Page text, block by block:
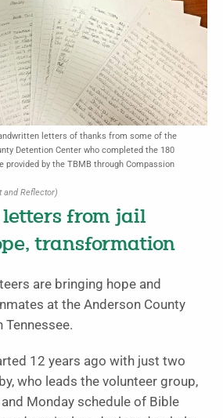
letters of thanks from some of the
Detention Center who completed the 180
provided by the TBMB through Compassion
and Reflector)
letters from jail
transformation
are bringing hope and
at the Anderson County
Tennessee.
12 years ago with just two
who leads the volunteer group,
Monday schedule of Bible